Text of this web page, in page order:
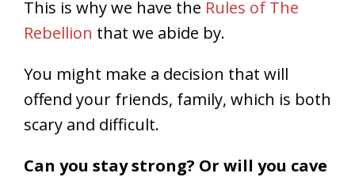
This is why we have the Rules of The
Rebellion that we abide by.
You might make a decision that will
offend your friends, family, which is both
scary and difficult.
Can you stay strong? Or will you cave